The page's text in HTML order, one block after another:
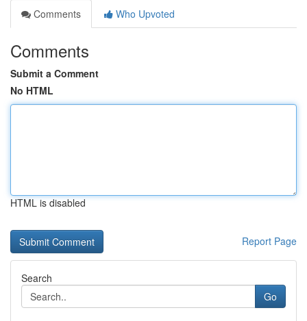
Comments
Who Upvoted
Comments
Submit a Comment
No HTML
HTML is disabled
Report Page
Search
Go